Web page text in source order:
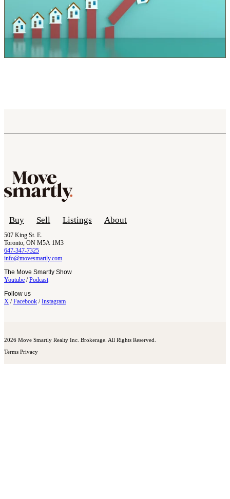
Buy Sell Listings About
507 King St. E.
Toronto, ON M5A 1M3
647-347-7325
info@movesmartly.com
The Move Smartly Show
Youtube /Podcast
Follow us
X /Facebook /Instagram
2026 Move Smartly Realty Inc. Brokerage. All Rights Reserved.
Terms Privacy